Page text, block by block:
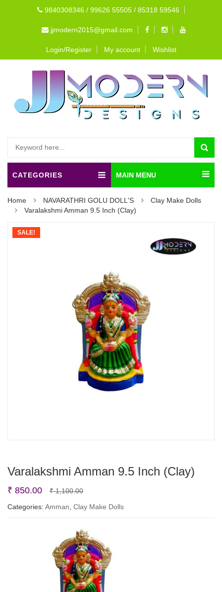
9840308346 / 99626 55505 / 85318 59546
jjmodern2015@gmail.com
Login/Register My account Wishlist
CATEGORIES MAIN MENU
Home NAVARATHRI GOLU DOLL'S
Clay Make Dolls
Varalakshmi Amman 9.5 Inch (Clay)
SALE!
Varalakshmi Amman 9.5 Inch (Clay)
₹1,100.00Original
price
₹ 1,100.00.
₹ 850.00
Current
price
₹ 850.00.
Categories: Amman, Clay Make Dolls